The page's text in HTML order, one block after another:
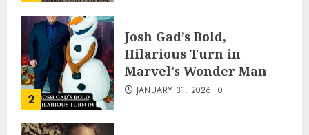
2
Josh Gad’s Bold,
Hilarious Turn in
Marvel’s Wonder Man
JANUARY 31, 2026 0